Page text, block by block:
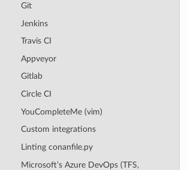
Git
Jenkins
Travis CI
Appveyor
Gitlab
Circle CI
YouCompleteMe (vim)
Custom integrations
Linting conanfile.py
Microsoft’s Azure DevOps (TFS,